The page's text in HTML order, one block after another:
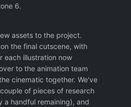
6.
assets to the project.
the final cutscene, with
each illustration now
to the animation team
cinematic together. We've
of pieces of research
a handful remaining), and